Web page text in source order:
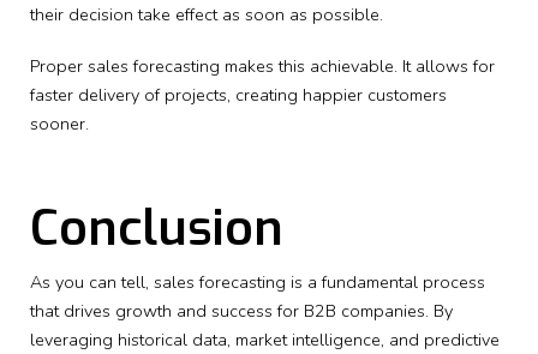
their decision take effect as soon as possible.
Proper sales forecasting makes this achievable. It allows for
faster delivery of projects, creating happier customers
sooner.
Conclusion
As you can tell, sales forecasting is a fundamental process
that drives growth and success for B2B companies. By
leveraging historical data, market intelligence, and predictive